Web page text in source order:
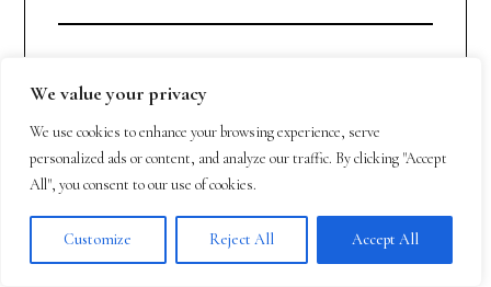
We value your privacy
We use cookies to enhance your browsing experience, serve
personalized ads or content, and analyze our traffic. By clicking "Accept
All", you consent to our use of cookies.
Customize Reject All Accept All
notice
This work is a fictional, speculative
creation. Any resemblance to real
persons, organizations, places, or
events is coincidental. All rights